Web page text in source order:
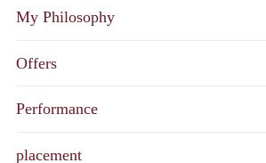
My Philosophy
Offers
Performance
placement